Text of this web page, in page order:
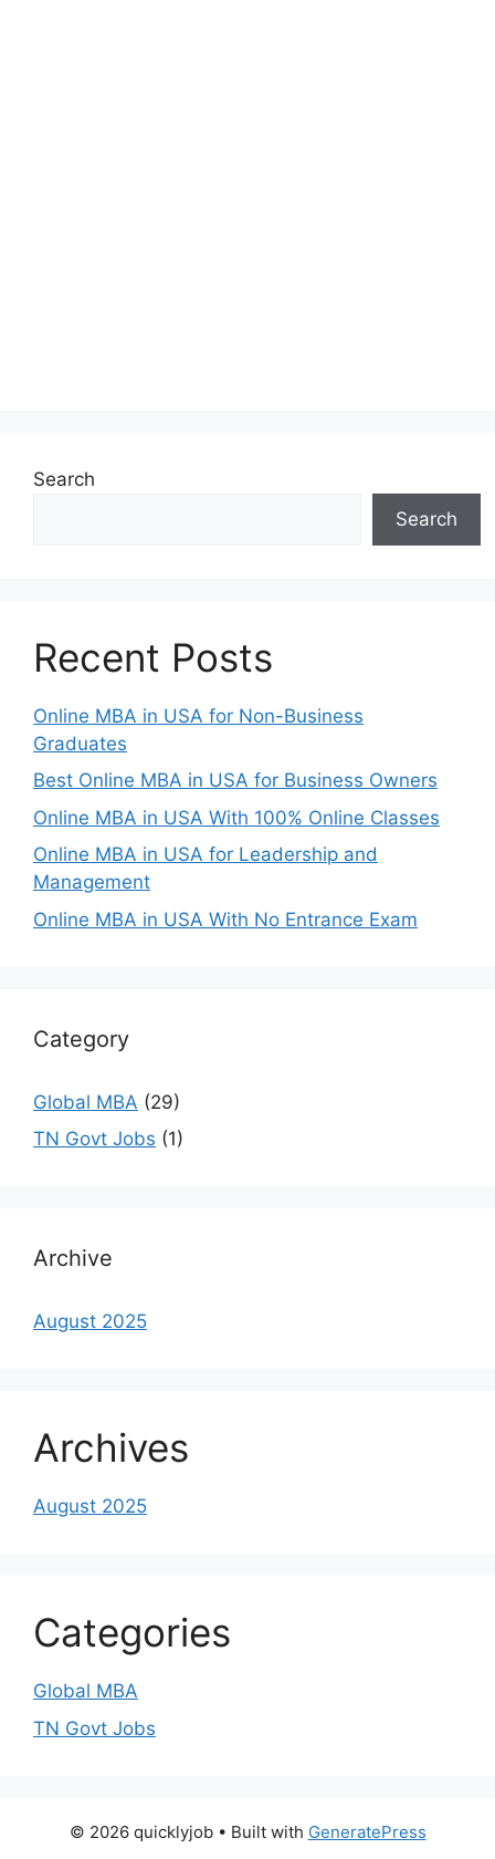
Search
Search
Recent Posts
Online MBA in USA for Non-Business
Graduates
Best Online MBA in USA for Business Owners
Online MBA in USA With 100% Online Classes
Online MBA in USA for Leadership and
Management
Online MBA in USA With No Entrance Exam
Category
Global MBA (29)
TN Govt Jobs (1)
Archive
August 2025
Archives
August 2025
Categories
Global MBA
TN Govt Jobs
© 2026 quicklyjob• Built with GeneratePress